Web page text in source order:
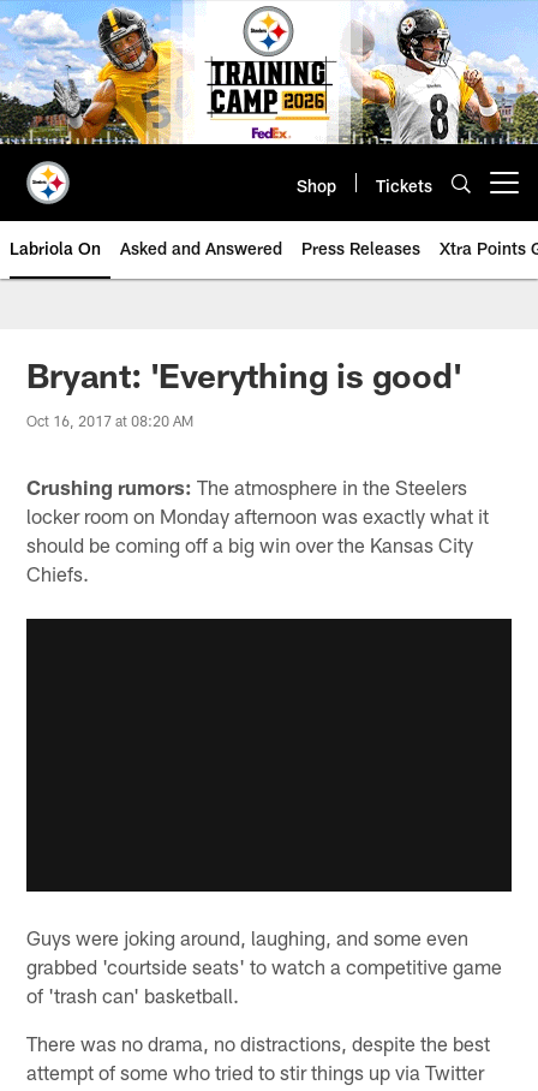
Skip
to
main
content
Shop Tickets
Labriola On Asked and Answered Press Releases Xtra Points
Bryant: 'Everything is good'
Oct 16, 2017 at 08:20 AM
Crushing rumors: The atmosphere in the Steelers
locker room on Monday afternoon was exactly what it
should be coming off a big win over the Kansas City
Chiefs.
Guys were joking around, laughing, and some even
grabbed 'courtside seats' to watch a competitive game
of 'trash can' basketball.
There was no drama, no distractions, despite the best
attempt of some who tried to stir things up via Twitter